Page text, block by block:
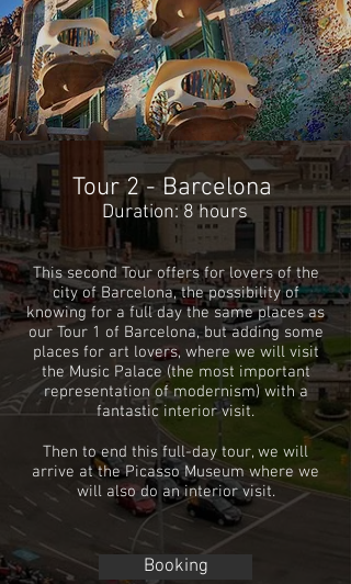
Tour 2 - Barcelona
Duration: 8 hours
This second Tour offers for lovers of the
city of Barcelona, ​​the possibility of
knowing for a full day the same places as
our Tour 1 of Barcelona, ​​but adding some
places for art lovers, where we will visit
the Music Palace (the most important
representation of modernism) with a
fantastic interior visit.
Then to end this full-day tour, we will
arrive at the Picasso Museum where we
will also do an interior visit.
Booking